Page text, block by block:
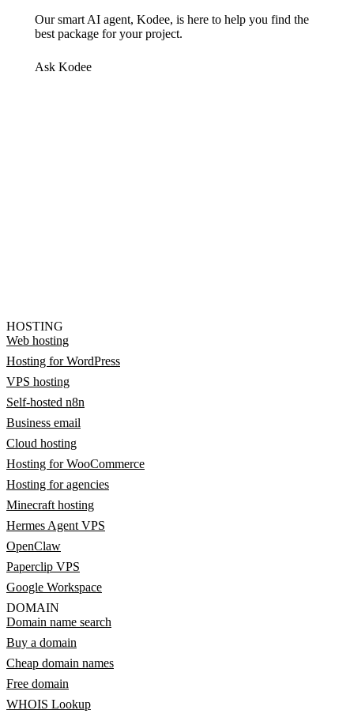
Our smart AI agent, Kodee, is here to help you find the
best package for your project.
Ask Kodee
HOSTING
Web hosting
Hosting for WordPress
VPS hosting
Self-hosted n8n
Business email
Cloud hosting
Hosting for WooCommerce
Hosting for agencies
Minecraft hosting
Hermes Agent VPS
OpenClaw
Paperclip VPS
Google Workspace
DOMAIN
Domain name search
Buy a domain
Cheap domain names
Free domain
WHOIS Lookup